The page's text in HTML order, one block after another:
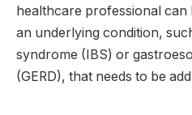
healthcare professional can
an underlying condition,
syndrome (IBS) or
(GERD), that needs to be